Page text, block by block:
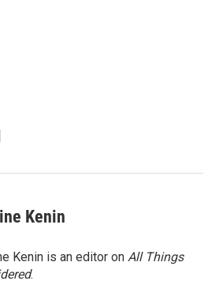
Kenin
Kenin is an editor on All Things
.